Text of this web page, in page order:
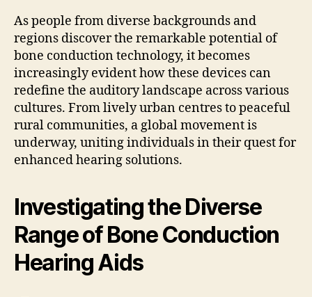
As people from diverse backgrounds and
regions discover the remarkable potential of
bone conduction technology, it becomes
increasingly evident how these devices can
redefine the auditory landscape across various
cultures. From lively urban centres to peaceful
rural communities, a global movement is
underway, uniting individuals in their quest for
enhanced hearing solutions.
Investigating the Diverse
Range of Bone Conduction
Hearing Aids